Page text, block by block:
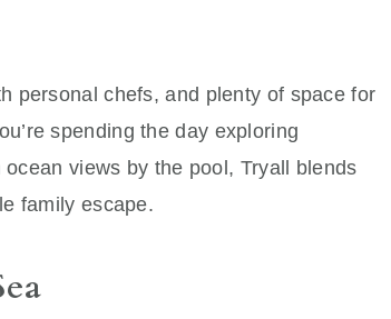
personal chefs, and plenty of space for
spending the day exploring
views by the pool, Tryall blends
family escape.